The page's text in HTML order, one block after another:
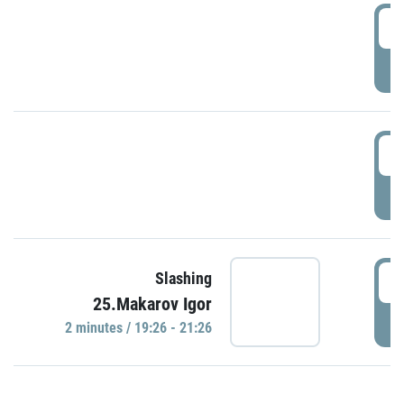
Slashing
25.Makarov Igor
2 minutes / 19:26 - 21:26